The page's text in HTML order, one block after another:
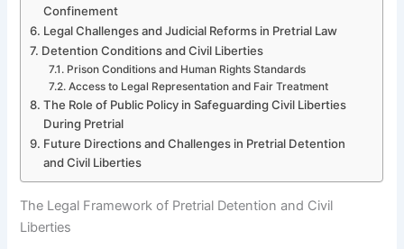
Confinement
Legal Challenges and Judicial Reforms in Pretrial Law
Detention Conditions and Civil Liberties
Prison Conditions and Human Rights Standards
Access to Legal Representation and Fair Treatment
The Role of Public Policy in Safeguarding Civil Liberties
During Pretrial
Future Directions and Challenges in Pretrial Detention
and Civil Liberties
The Legal Framework of Pretrial Detention and Civil
Liberties